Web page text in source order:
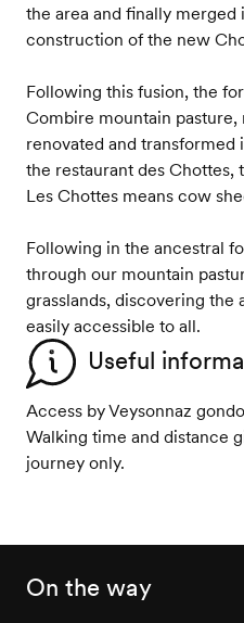
the area and finally merged
construction of the new
Following this fusion, the
Combire mountain
renovated and transformed
the restaurant des Chottes,
Les Chottes means cow
Following in the ancestral
through our mountain
grasslands, discovering the
easily accessible to all.
Useful
Access by Veysonnaz
Walking time and distance
journey only.
On the way